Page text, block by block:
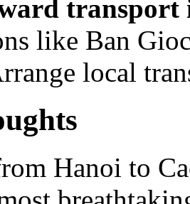
transport
like Ban
local
Hanoi to